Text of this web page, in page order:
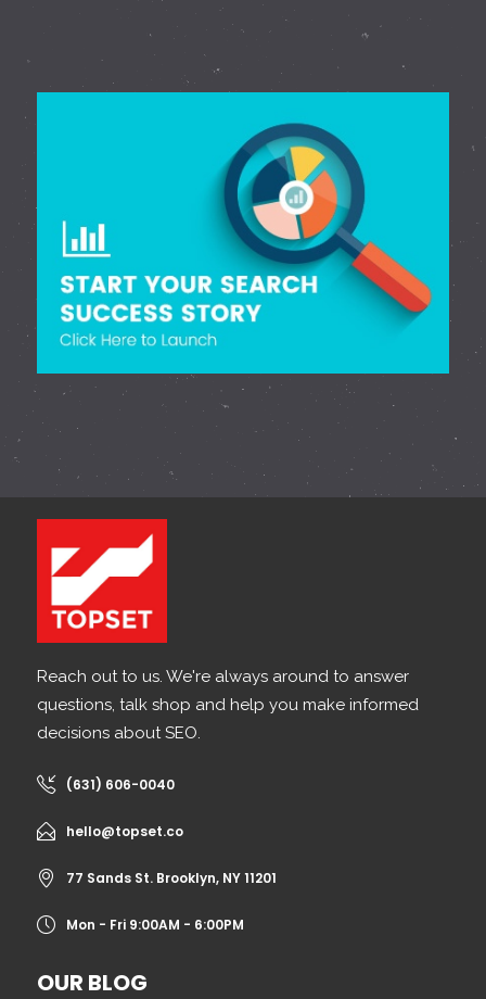
Reach out to us. We're always around to answer
questions, talk shop and help you make informed
decisions about SEO.
(631) 606-0040
hello@topset.co
77 Sands St. Brooklyn, NY 11201
Mon - Fri 9:00AM - 6:00PM
OUR BLOG